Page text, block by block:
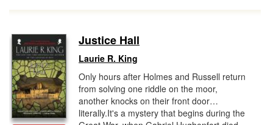
Justice Hall
Laurie R. King
Only hours after Holmes and Russell return
from solving one riddle on the moor,
another knocks on their front door…
literally.It's a mystery that begins during the